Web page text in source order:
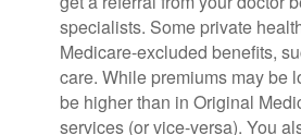
specialists. Some private
Medicare-excluded benefits,
care. While premiums may be
be higher than in Original
services (or vice-versa). You